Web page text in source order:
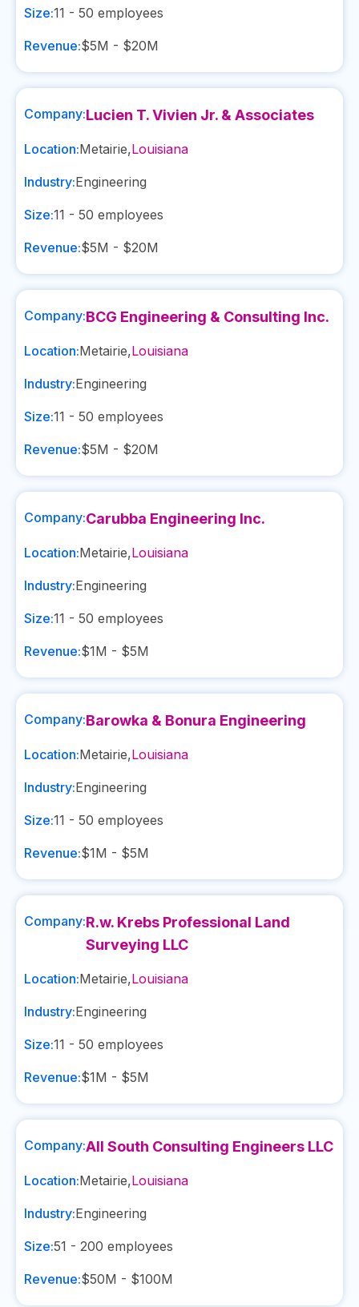
Size:11 - 50 employees
Revenue:$5M - $20M
Company:Lucien T. Vivien Jr. & Associates
Location:Metairie,Louisiana
Industry:Engineering
Size:11 - 50 employees
Revenue:$5M - $20M
Company:BCG Engineering & Consulting Inc.
Location:Metairie,Louisiana
Industry:Engineering
Size:11 - 50 employees
Revenue:$5M - $20M
Company:Carubba Engineering Inc.
Location:Metairie,Louisiana
Industry:Engineering
Size:11 - 50 employees
Revenue:$1M - $5M
Company:Barowka & Bonura Engineering
Location:Metairie,Louisiana
Industry:Engineering
Size:11 - 50 employees
Revenue:$1M - $5M
Company:R.w. Krebs Professional Land
Surveying LLC
Location:Metairie,Louisiana
Industry:Engineering
Size:11 - 50 employees
Revenue:$1M - $5M
Company:All South Consulting Engineers LLC
Location:Metairie,Louisiana
Industry:Engineering
Size:51 - 200 employees
Revenue:$50M - $100M